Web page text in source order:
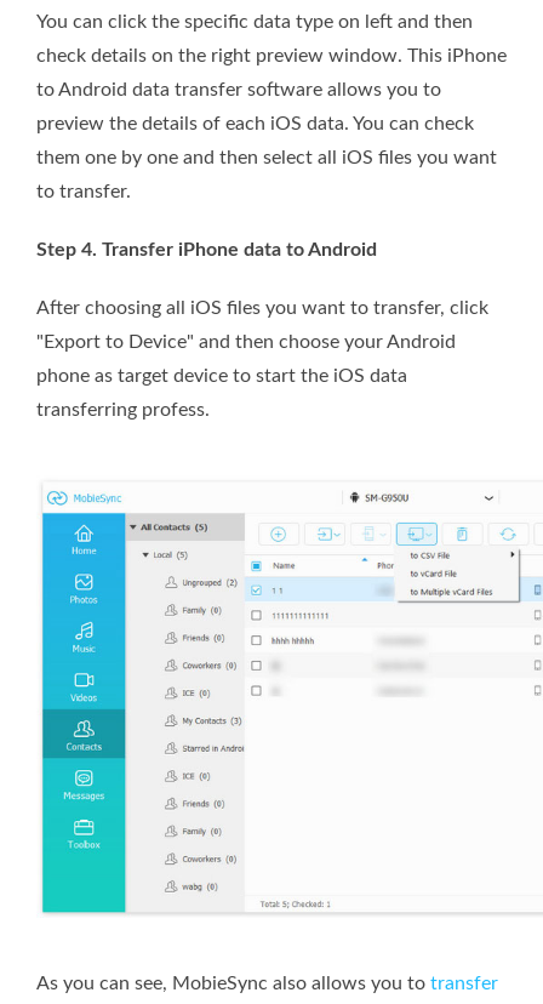
You can click the specific data type on left and then
check details on the right preview window. This iPhone
to Android data transfer software allows you to
preview the details of each iOS data. You can check
them one by one and then select all iOS files you want
to transfer.
Step 4. Transfer iPhone data to Android
After choosing all iOS files you want to transfer, click
"Export to Device" and then choose your Android
phone as target device to start the iOS data
transferring profess.
As you can see, MobieSync also allows you to transfer